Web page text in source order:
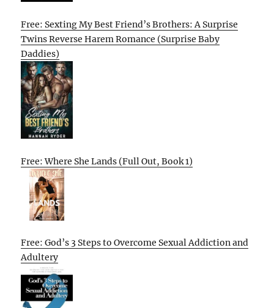
Free: Sexting My Best Friend’s Brothers: A Surprise
Twins Reverse Harem Romance (Surprise Baby
Daddies)
Free: Where She Lands (Full Out, Book 1)
Free: God’s 3 Steps to Overcome Sexual Addiction and
Adultery